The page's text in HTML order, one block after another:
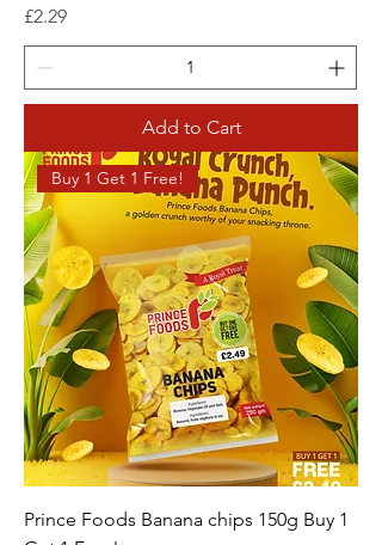
Price
£2.29
Add to Cart
Buy 1 Get 1 Free!
Prince Foods Banana chips 150g Buy 1